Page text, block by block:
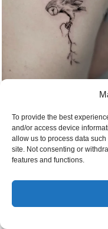
To provide the best
and/or access device
allow us to process data
site. Not consenting or
features and functions.
Barn owl tattoo microrealism